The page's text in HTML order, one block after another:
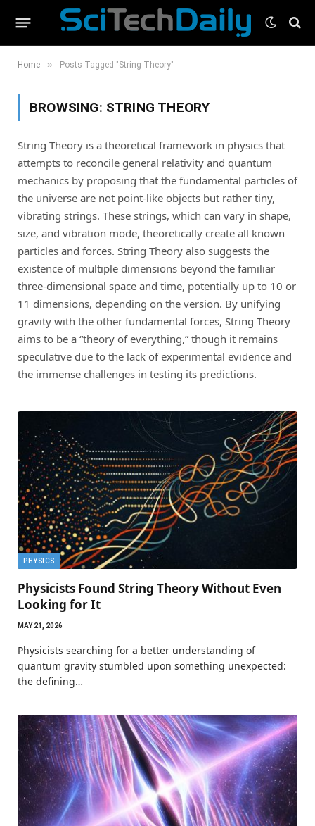
Home » Posts Tagged "String Theory"
BROWSING: STRING THEORY
String Theory is a theoretical framework in physics that
attempts to reconcile general relativity and quantum
mechanics by proposing that the fundamental particles of
the universe are not point-like objects but rather tiny,
vibrating strings. These strings, which can vary in shape,
size, and vibration mode, theoretically create all known
particles and forces. String Theory also suggests the
existence of multiple dimensions beyond the familiar
three-dimensional space and time, potentially up to 10 or
11 dimensions, depending on the version. By unifying
gravity with the other fundamental forces, String Theory
aims to be a “theory of everything,” though it remains
speculative due to the lack of experimental evidence and
the immense challenges in testing its predictions.
PHYSICS
Physicists Found String Theory Without Even
Looking for It
MAY 21, 2026
Physicists searching for a better understanding of
quantum gravity stumbled upon something unexpected:
the defining…